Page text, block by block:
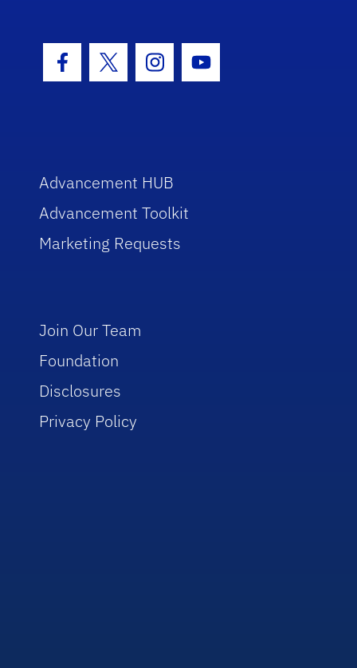
Facebook Icon
Twitter IconInstagram Icon
Youtube Icon
Advancement HUB
Advancement Toolkit
Marketing Requests
Join Our Team
Foundation
Disclosures
Privacy Policy